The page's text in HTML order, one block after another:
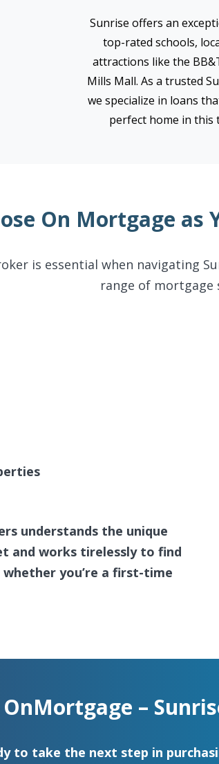
Sunrise offers an
top-rated schools,
attractions like the
Mills Mall. As a trusted
we specialize in loans
perfect home in this
On Mortgage
is essential when navigating
range of mortgage
understands the unique
and works tirelessly to find
you’re a first-time
–
to take the next step in